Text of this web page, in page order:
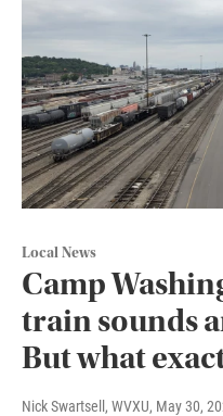
Local News
Camp
train sounds
But what
Nick Swartsell, WVXU, May 30,